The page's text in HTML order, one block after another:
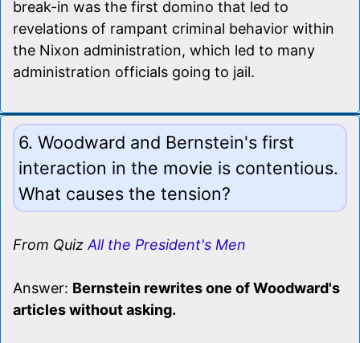
break-in was the first domino that led to
revelations of rampant criminal behavior within
the Nixon administration, which led to many
administration officials going to jail.
6. Woodward and Bernstein's first
interaction in the movie is contentious.
What causes the tension?
From Quiz All the President's Men
Answer: Bernstein rewrites one of Woodward's
articles without asking.